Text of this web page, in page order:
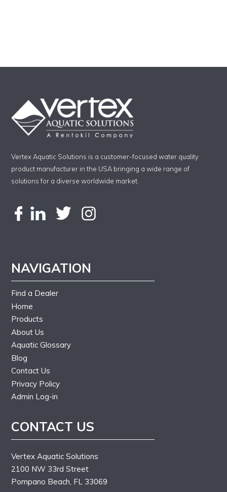
Vertex Aquatic Solutions is a customer-focused water quality
product manufacturer in the USA bringing a wide range of
solutions for a diverse worldwide market.
NAVIGATION
Find a Dealer
Home
Products
About Us
Aquatic Glossary
Blog
Contact Us
Privacy Policy
Admin Log-in
CONTACT US
Vertex Aquatic Solutions
2100 NW 33rd Street
Pompano Beach, FL 33069